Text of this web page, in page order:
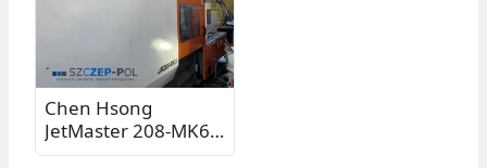
Chen Hsong
JetMaster 208-MK6
injection molding